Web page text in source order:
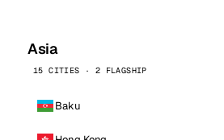
Asia
15 CITIES · 2 FLAGSHIP
Baku